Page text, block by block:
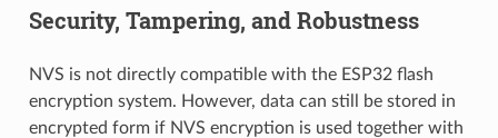
Security, Tampering, and Robustness
NVS is not directly compatible with the ESP32 flash
encryption system. However, data can still be stored in
encrypted form if NVS encryption is used together with